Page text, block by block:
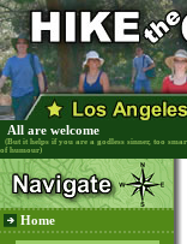
All are welcome
(But it helps if you are a godless sinner, too
of humour)
Home